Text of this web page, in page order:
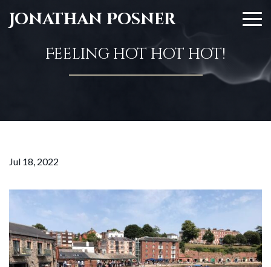
Jonathan Posner
Feeling hot hot hot!
Jul 18, 2022